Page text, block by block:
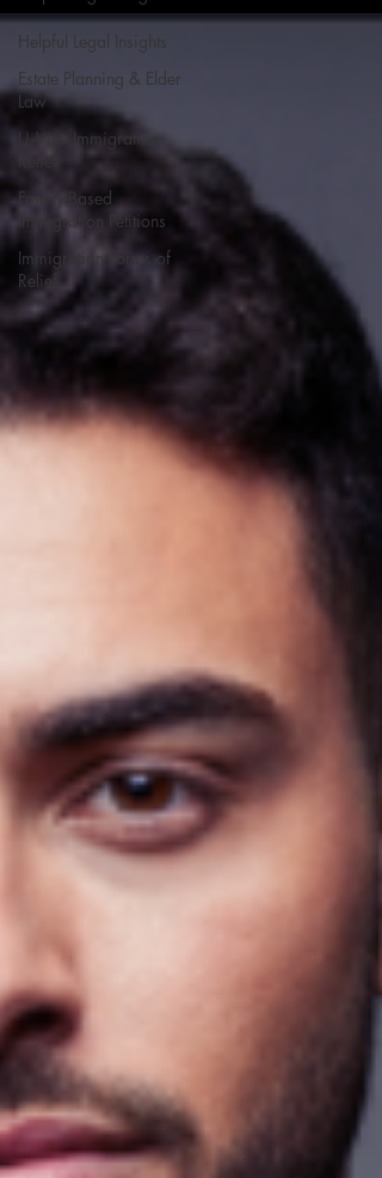
Helpful Legal Insights
Estate Planning & Elder
Law
U‑Visa Immigration
Relief
Family-Based
Immigration Petitions
Immigration Forms of
Relief